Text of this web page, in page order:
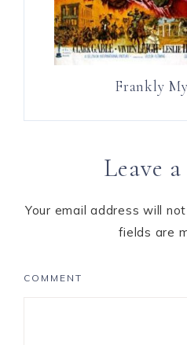
Frankly
Leave
Your email address will
fields are
COMMENT